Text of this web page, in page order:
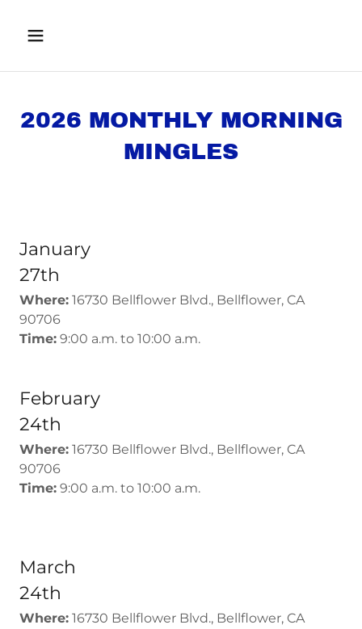
2026 MONTHLY MORNING
MINGLES
January
27th
Where: 16730 Bellflower Blvd., Bellflower, CA
90706
Time: 9:00 a.m. to 10:00 a.m.
February
24th
Where: 16730 Bellflower Blvd., Bellflower, CA
90706
Time: 9:00 a.m. to 10:00 a.m.
March
24th
Where: 16730 Bellflower Blvd., Bellflower, CA